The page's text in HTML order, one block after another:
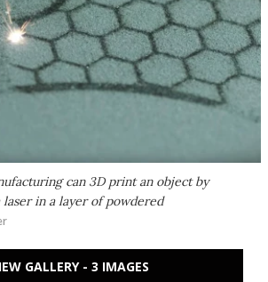
can 3D print an object by
in a layer of powdered
GALLERY - 3 IMAGES